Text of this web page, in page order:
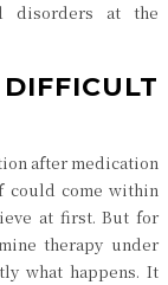
disorders at the
after medication
come within
at first. But for
therapy under
what happens. It